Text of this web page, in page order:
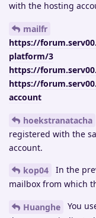
with the hosting
mailfr
https://
platform/3
https://
https://
account
hoekstranatacha
registered with the
account.
kop04
In the
mailbox from which
Huanghe
You